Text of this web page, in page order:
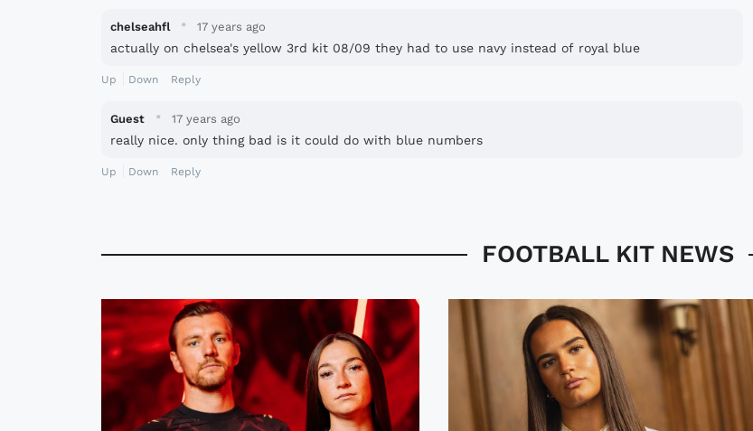
chelseahfl · 17 years ago
actually on chelsea's yellow 3rd kit 08/09 they had to use navy instead of royal blue
Up Down Reply
Guest · 17 years ago
really nice. only thing bad is it could do with blue numbers
Up Down Reply
FOOTBALL KIT NEWS